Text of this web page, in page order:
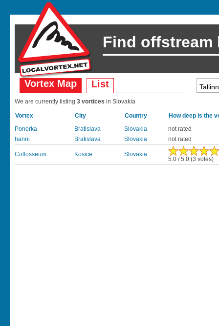
Find offstream
Vortex Map List
We are currently listing 3 vortices in Slovakia
Vortex City Country
How deep is the
Ponorka
Bratislava Slovakia
not rated
hanni
Bratislava Slovakia not rated
Collosseum Kosice Slovakia
5.0 / 5.0 (3 votes)